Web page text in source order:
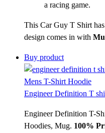
a racing game.
This Car Guy T Shirt
design comes in with
Buy product
Mens T-Shirt Hoodie
Engineer Definition T
Engineer Definition T-
Hoodies, Mug. 100%